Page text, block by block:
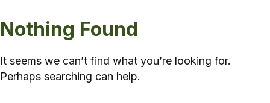
Nothing Found
It seems we can’t find what you’re looking for.
Perhaps searching can help.